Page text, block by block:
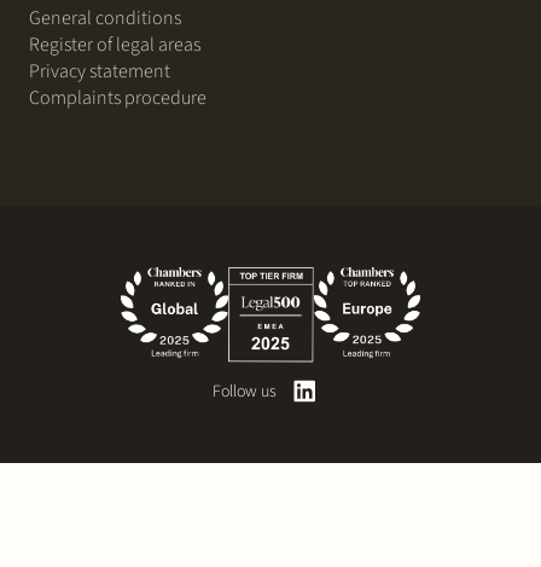
General conditions
Register of legal areas
Privacy statement
Complaints procedure
Follow us